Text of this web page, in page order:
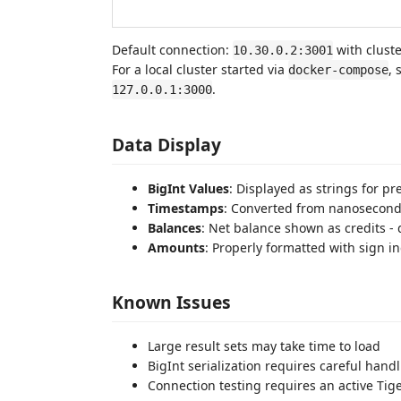
Default connection: 10.30.0.2:3001 with
For a local cluster started via docker-compose,
127.0.0.1:3000.
Data Display
BigInt Values: Displayed as strings for
Timestamps: Converted from
Balances: Net balance shown as credits -
Amounts: Properly formatted with sign
Known Issues
Large result sets may take time to load
BigInt serialization requires careful
Connection testing requires an active